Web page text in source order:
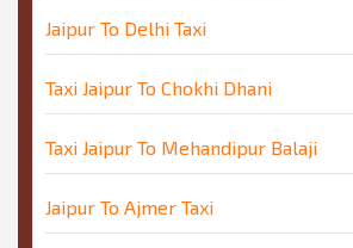
Jaipur To Delhi Taxi
Taxi Jaipur To Chokhi Dhani
Taxi Jaipur To Mehandipur Balaji
Jaipur To Ajmer Taxi